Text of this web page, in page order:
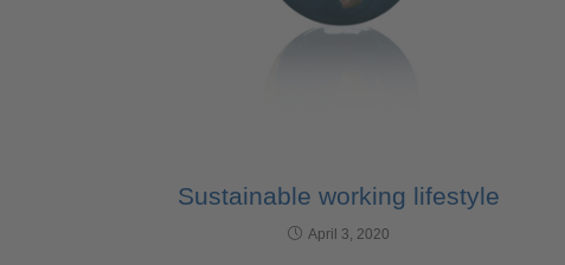
Sustainable working lifestyle
April 3, 2020